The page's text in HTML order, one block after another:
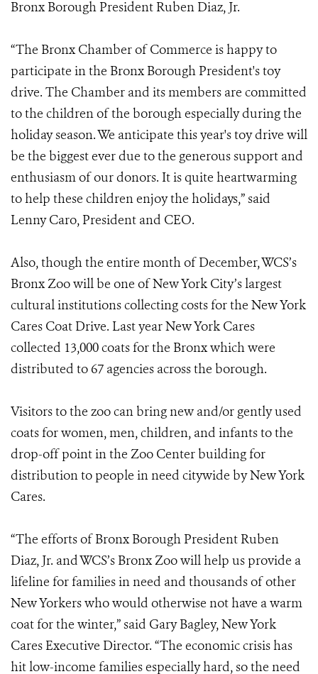
Bronx Borough President Ruben Diaz, Jr.
“The Bronx Chamber of Commerce is happy to
participate in the Bronx Borough President's toy
drive. The Chamber and its members are committed
to the children of the borough especially during the
holiday season. We anticipate this year's toy drive will
be the biggest ever due to the generous support and
enthusiasm of our donors. It is quite heartwarming
to help these children enjoy the holidays,” said
Lenny Caro, President and CEO.
Also, though the entire month of December, WCS’s
Bronx Zoo will be one of New York City’s largest
cultural institutions collecting costs for the New York
Cares Coat Drive. Last year New York Cares
collected 13,000 coats for the Bronx which were
distributed to 67 agencies across the borough.
Visitors to the zoo can bring new and/or gently used
coats for women, men, children, and infants to the
drop-off point in the Zoo Center building for
distribution to people in need citywide by New York
Cares.
“The efforts of Bronx Borough President Ruben
Diaz, Jr. and WCS’s Bronx Zoo will help us provide a
lifeline for families in need and thousands of other
New Yorkers who would otherwise not have a warm
coat for the winter,” said Gary Bagley, New York
Cares Executive Director. “The economic crisis has
hit low-income families especially hard, so the need